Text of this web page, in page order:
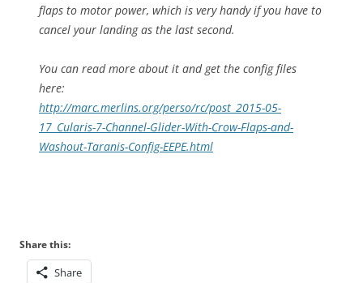
flaps to motor power, which is very handy if you have to
cancel your landing as the last second.
You can read more about it and get the config files
here:
http://marc.merlins.org/perso/rc/post_2015-05-
17_Cularis-7-Channel-Glider-With-Crow-Flaps-and-
Washout-Taranis-Config-EEPE.html
Share this:
Share